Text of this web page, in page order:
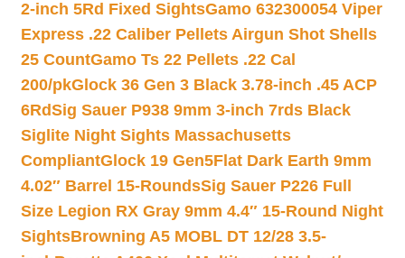
2-inch 5Rd Fixed SightsGamo 632300054 Viper
Express .22 Caliber Pellets Airgun Shot Shells
25 CountGamo Ts 22 Pellets .22 Cal
200/pkGlock 36 Gen 3 Black 3.78-inch .45 ACP
6RdSig Sauer P938 9mm 3-inch 7rds Black
Siglite Night Sights Massachusetts
CompliantGlock 19 Gen5Flat Dark Earth 9mm
4.02″ Barrel 15-RoundsSig Sauer P226 Full
Size Legion RX Gray 9mm 4.4″ 15-Round Night
SightsBrowning A5 MOBL DT 12/28 3.5-